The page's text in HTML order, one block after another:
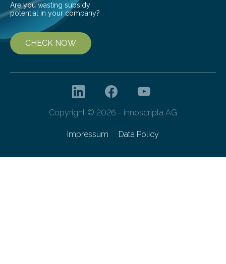
Are you wasting subsidy
potential in your company?
CHECK NOW
Copyright © 2026 - innoscripta AG
Impressum Data Policy